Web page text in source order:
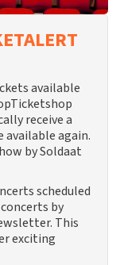
available
receive a
available again.
by Soldaat
scheduled
by
This
exciting